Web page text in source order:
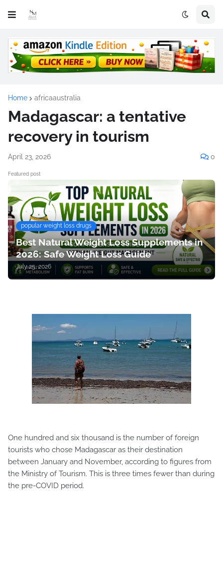
Home africaaustralia
Madagascar: a tentative
recovery in tourism
April 23, 2026 0
Featured post
popular weight loss drugs
Best Natural Weight Loss Supplements in
2026: Safe Weight Loss Guide
July 25, 2026
One hundred and six thousand is the number of foreign
tourists who chose Madagascar as their destination
between January and November, according to figures from
the Ministry of Tourism. This is three times fewer than during
the pre-COVID period.